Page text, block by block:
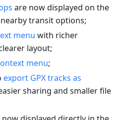
are now displayed on the
transit options;
menu with richer
layout;
menu;
export GPX tracks as
sharing and smaller file